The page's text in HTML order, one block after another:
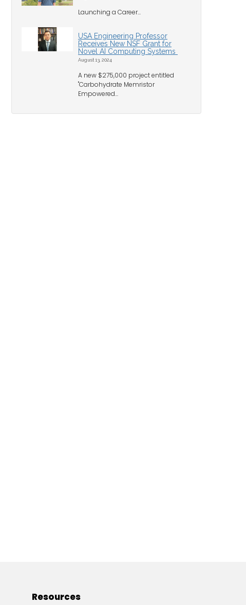
Launching a Career...
USA Engineering Professor
Receives New NSF Grant for
Novel AI Computing Systems
August 13, 2024
A new $275,000 project entitled
"Carbohydrate Memristor
Empowered...
Resources